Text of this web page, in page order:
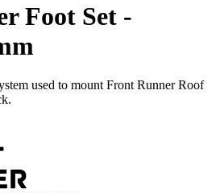
Foot Set -
used to mount Front Runner Roof